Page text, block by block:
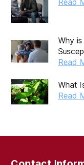
Why
Read
What
Read